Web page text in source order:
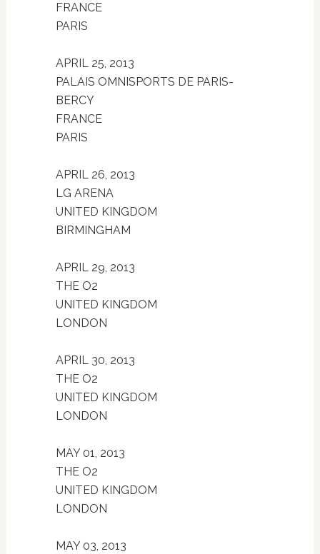
FRANCE
PARIS
APRIL 25, 2013
PALAIS OMNISPORTS DE PARIS-
BERCY
FRANCE
PARIS
APRIL 26, 2013
LG ARENA
UNITED KINGDOM
BIRMINGHAM
APRIL 29, 2013
THE O2
UNITED KINGDOM
LONDON
APRIL 30, 2013
THE O2
UNITED KINGDOM
LONDON
MAY 01, 2013
THE O2
UNITED KINGDOM
LONDON
MAY 03, 2013